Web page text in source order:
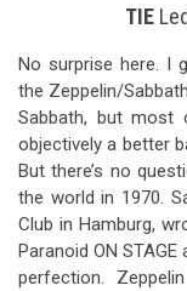
TIE
No surprise here. I
the Zeppelin/
Sabbath, but
objectively a better
But there’s no
the world in 1970.
Club in Hamburg,
Paranoid ON
perfection.